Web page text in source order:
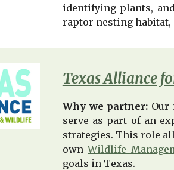
identifying plants,
raptor nesting
Texas Alliance
Why we partner: Our
serve as part of an
strategies. This role
ownWildlife
goals in Texas.